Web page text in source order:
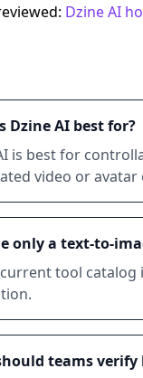
Dzine AI
Dzine AI best for?
is best for
video or avatar
only a text-to-
tool catalog
teams verify